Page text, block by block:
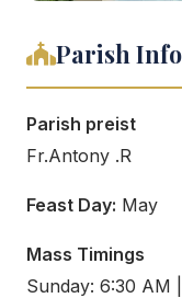
Parish
Parish preist
Fr.Antony .R
Feast Day: May
Mass Timings
Sunday: 6:30 AM